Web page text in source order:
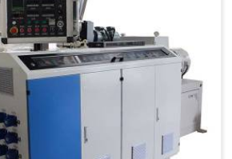
production conditions.